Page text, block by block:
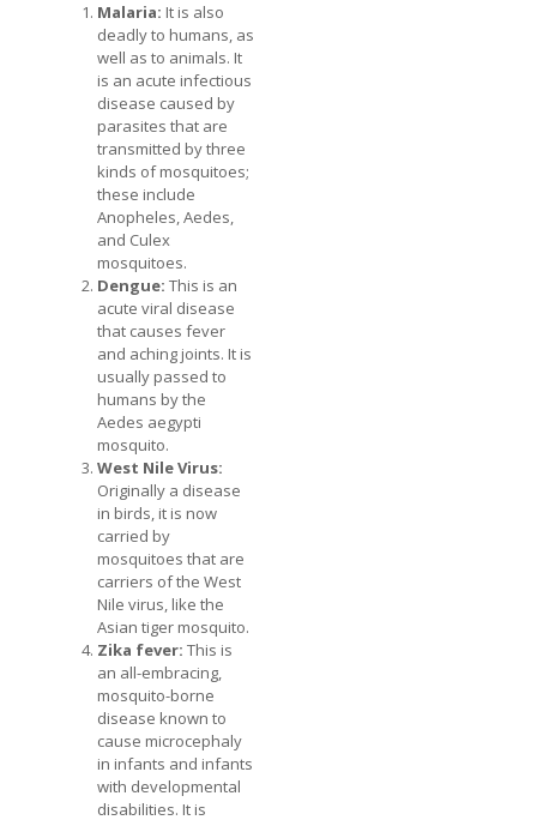
Malaria: It is also
deadly to humans, as
well as to animals. It
is an acute infectious
disease caused by
parasites that are
transmitted by three
kinds of mosquitoes;
these include
Anopheles, Aedes,
and Culex
mosquitoes.
Dengue: This is an
acute viral disease
that causes fever
and aching joints. It is
usually passed to
humans by the
Aedes aegypti
mosquito.
West Nile Virus:
Originally a disease
in birds, it is now
carried by
mosquitoes that are
carriers of the West
Nile virus, like the
Asian tiger mosquito.
Zika fever: This is
an all-embracing,
mosquito-borne
disease known to
cause microcephaly
in infants and infants
with developmental
disabilities. It is